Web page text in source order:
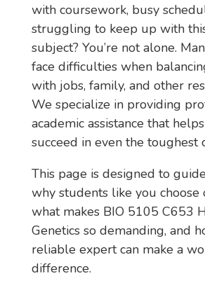
with coursework, busy
struggling to keep up with
subject? You’re not alone.
face difficulties when
with jobs, family, and other
We specialize in providing
academic assistance that
succeed in even the toughest
This page is designed to
why students like you choose
what makes BIO 5105 C653
Genetics so demanding, and
reliable expert can make a
difference.